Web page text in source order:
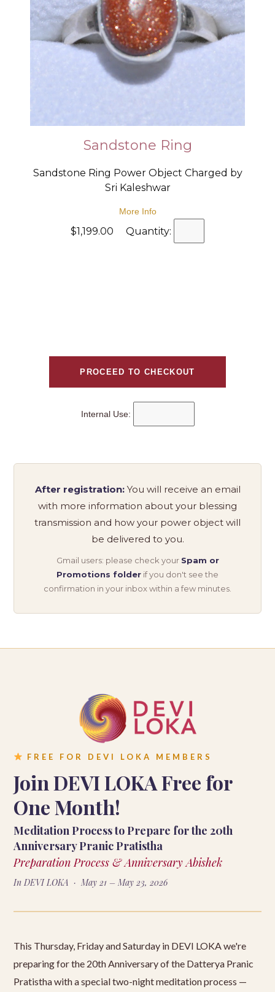
Sandstone Ring
Sandstone Ring Power Object Charged by
Sri Kaleshwar
More Info
$1,199.00 Quantity:
Internal Use:
After registration:You will receive an email
with more information about your blessing
transmission and how your power object will
be delivered to you.
Gmail users: please check your Spam or
Promotions folder if you don't see the
confirmation in your inbox within a few minutes.
FREE FOR DEVI LOKA MEMBERS
Join DEVI LOKA Free for
One Month!
Meditation Process to Prepare for the 20th
Anniversary Pranic Pratistha
Preparation Process & Anniversary Abishek
In DEVI LOKA · May 21 – May 23, 2026
This Thursday, Friday and Saturday in DEVI LOKA we're
preparing for the 20th Anniversary of the Datterya Pranic
Pratistha with a special two-night meditation process —